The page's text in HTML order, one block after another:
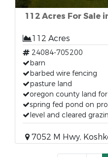
112 Acres For Sale
112 Acres
24084-705200
barn
barbed wire fencing
pasture land
oregon county land for
spring fed pond on
level and cleared
7052 M Hwy,